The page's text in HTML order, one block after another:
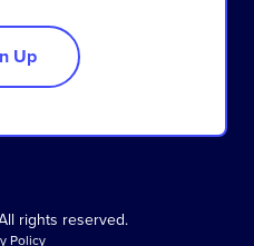
Up
rights reserved.
Policy